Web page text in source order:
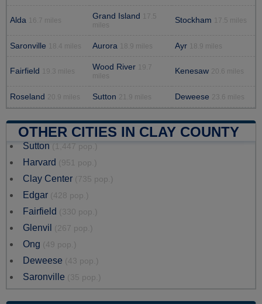
Alda 16.7 miles Grand Island
17.5
miles
Stockham 17.5 miles
Saronville 18.4 miles Aurora 18.9 miles Ayr 18.9 miles
Fairfield 19.3 miles Wood River
19.7
miles
Kenesaw 20.6 miles
Roseland 20.9 miles Sutton 21.9 miles Deweese 23.6 miles
OTHER CITIES IN CLAY COUNTY
Sutton (1,447 pop.)
Harvard (951 pop.)
Clay Center (735 pop.)
Edgar (428 pop.)
Fairfield (330 pop.)
Glenvil (267 pop.)
Ong (49 pop.)
Deweese (43 pop.)
Saronville (35 pop.)